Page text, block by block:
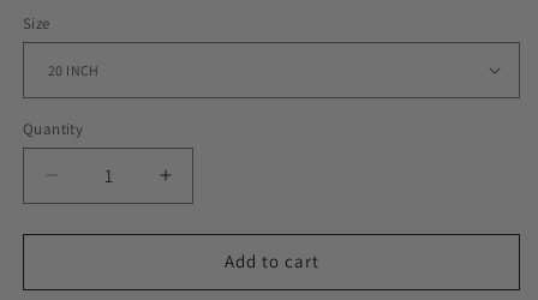
Size
Quantity
Decrease
quantity
for
STUDDED
Increase
quantity
for
DIAMOND
STUDDED
Add to cart